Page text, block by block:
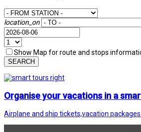
location_on
Show Map for route and stops
SEARCH
Organise your vacations in a
Airplane and ship tickets,vacation